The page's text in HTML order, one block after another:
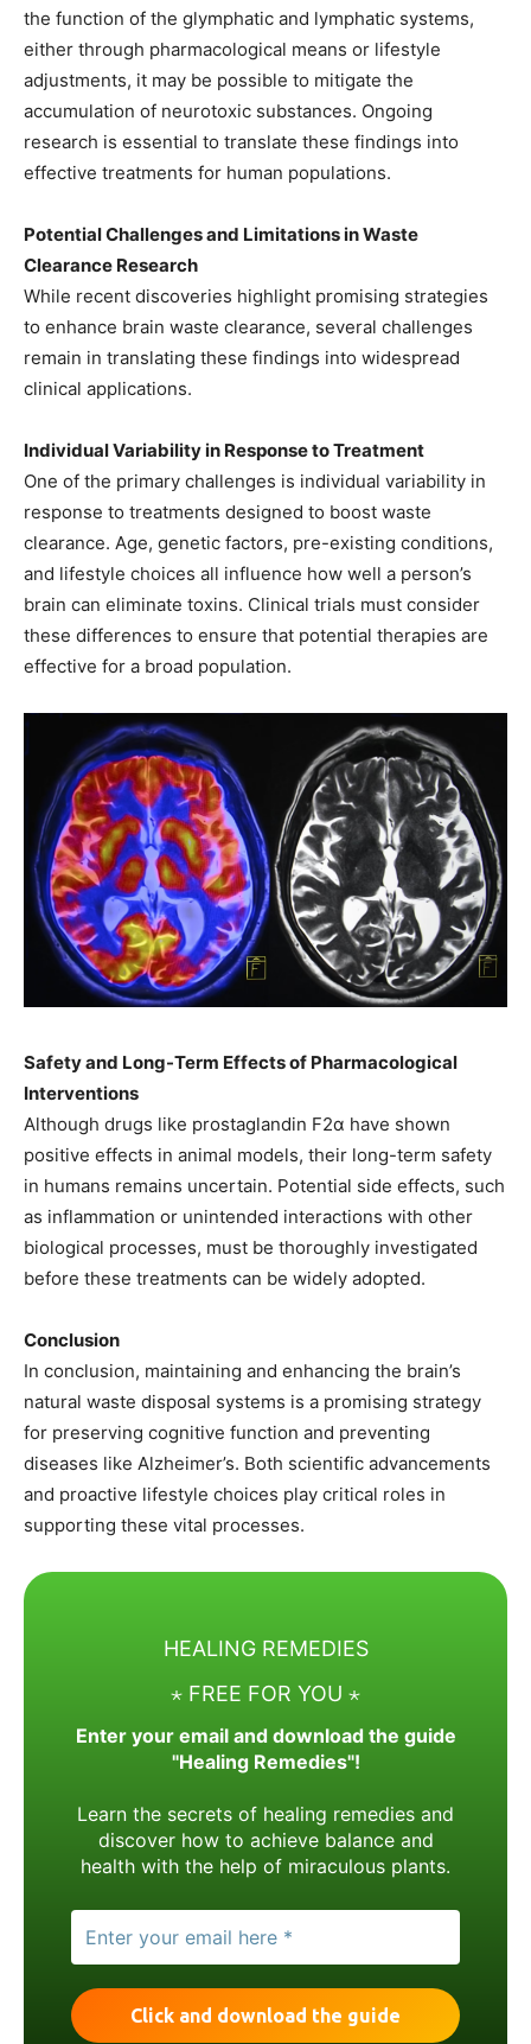
the function of the glymphatic and lymphatic systems,
either through pharmacological means or lifestyle
adjustments, it may be possible to mitigate the
accumulation of neurotoxic substances. Ongoing
research is essential to translate these findings into
effective treatments for human populations.​
Potential Challenges and Limitations in Waste
Clearance Research
While recent discoveries highlight promising strategies
to enhance brain waste clearance, several challenges
remain in translating these findings into widespread
clinical applications.
Individual Variability in Response to Treatment
One of the primary challenges is individual variability in
response to treatments designed to boost waste
clearance. Age, genetic factors, pre-existing conditions,
and lifestyle choices all influence how well a person’s
brain can eliminate toxins. Clinical trials must consider
these differences to ensure that potential therapies are
effective for a broad population.
Safety and Long-Term Effects of Pharmacological
Interventions
Although drugs like prostaglandin F2α have shown
positive effects in animal models, their long-term safety
in humans remains uncertain. Potential side effects, such
as inflammation or unintended interactions with other
biological processes, must be thoroughly investigated
before these treatments can be widely adopted.
Conclusion
In conclusion, maintaining and enhancing the brain’s
natural waste disposal systems is a promising strategy
for preserving cognitive function and preventing
diseases like Alzheimer’s. Both scientific advancements
and proactive lifestyle choices play critical roles in
supporting these vital processes.
HEALING REMEDIES
⋆ FREE FOR YOU ⋆
Enter your email and download the guide
"Healing Remedies"!
Learn the secrets of healing remedies and
discover how to achieve balance and
health with the help of miraculous plants.